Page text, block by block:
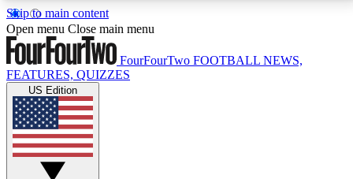
Skip to main content
17
MEMBER FEATURESACCESS AVAILABLE
Live Q&A Sessions
Weekly interactive sessions
Open menu Close main menu
FourFourTwo FOOTBALL NEWS,
FEATURES, QUIZZES
US Edition